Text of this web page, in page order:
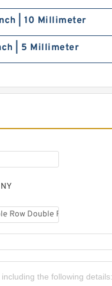
| 10 Millimeter
| 5 Millimeter